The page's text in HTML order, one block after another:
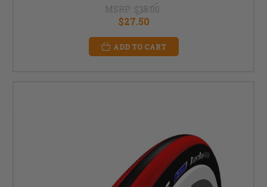
MSRP: $35.00
$27.50
ADD TO CART